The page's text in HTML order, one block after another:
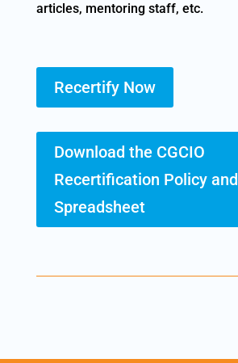
articles, mentoring staff, etc.
Recertify Now
Download the CGCIO
Recertification Policy and
Spreadsheet